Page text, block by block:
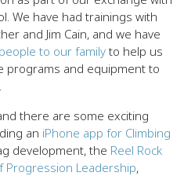
We have had trainings with
and Jim Cain, and we have
to our family to help us
programs and equipment to
there are some exciting
an iPhone app for Climbing
development, the Reel Rock
Progression Leadership,